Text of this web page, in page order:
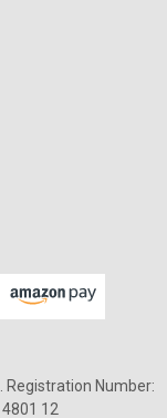
Registration Number:
4801 12